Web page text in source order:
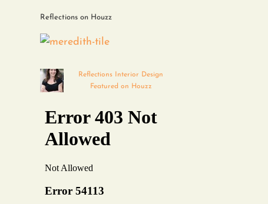
Reflections on Houzz
Reflections Interior Design
Featured on Houzz